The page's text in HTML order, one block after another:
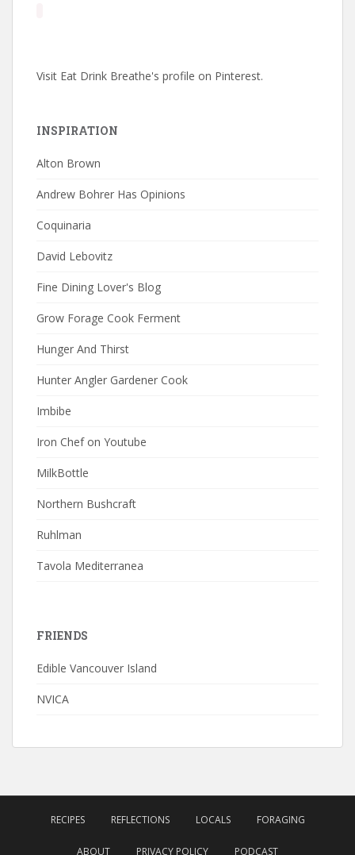
Visit Eat Drink Breathe's profile on Pinterest.
INSPIRATION
Alton Brown
Andrew Bohrer Has Opinions
Coquinaria
David Lebovitz
Fine Dining Lover's Blog
Grow Forage Cook Ferment
Hunger And Thirst
Hunter Angler Gardener Cook
Imbibe
Iron Chef on Youtube
MilkBottle
Northern Bushcraft
Ruhlman
Tavola Mediterranea
FRIENDS
Edible Vancouver Island
NVICA
RECIPES REFLECTIONS LOCALS FORAGING
ABOUT PRIVACY POLICY PODCAST